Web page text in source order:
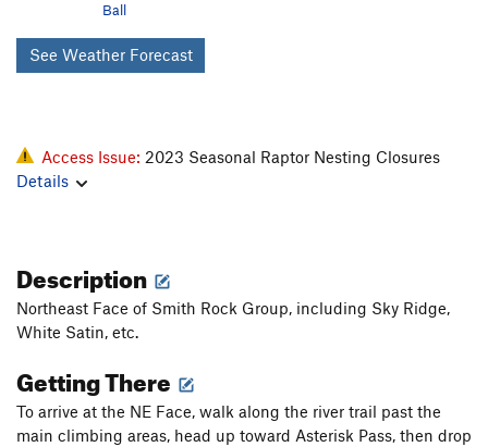
Ball
See Weather Forecast
Access Issue: 2023 Seasonal Raptor Nesting Closures
Details
Description
Northeast Face of Smith Rock Group, including Sky Ridge,
White Satin, etc.
Getting There
To arrive at the NE Face, walk along the river trail past the
main climbing areas, head up toward Asterisk Pass, then drop